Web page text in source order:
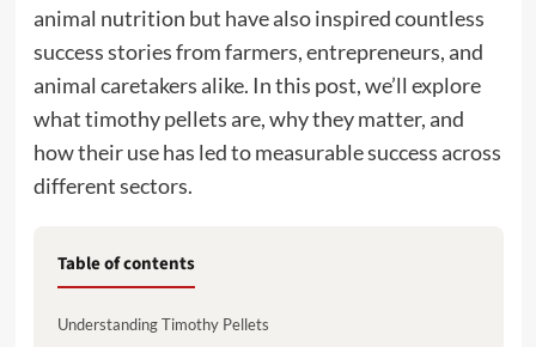
animal nutrition but have also inspired countless
success stories from farmers, entrepreneurs, and
animal caretakers alike. In this post, we’ll explore
what timothy pellets are, why they matter, and
how their use has led to measurable success across
different sectors.
Table of contents
Understanding Timothy Pellets